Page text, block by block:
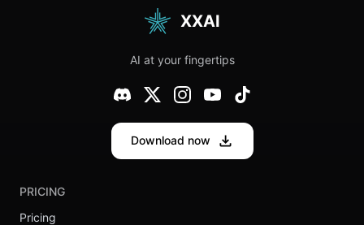
Thinking?
Experience
on XXAI
2025
XXAI
AI at your fingertips
Download now
PRICING
Pricing